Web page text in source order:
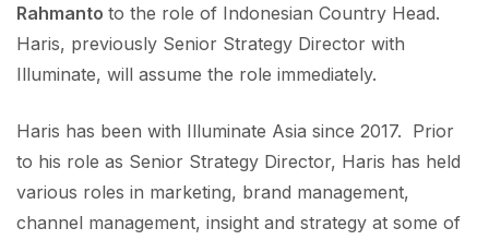
Rahmanto to the role of Indonesian Country Head.
Haris, previously Senior Strategy Director with
Illuminate, will assume the role immediately.
Haris has been with Illuminate Asia since 2017. Prior
to his role as Senior Strategy Director, Haris has held
various roles in marketing, brand management,
channel management, insight and strategy at some of